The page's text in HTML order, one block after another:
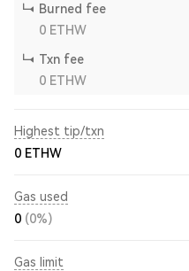
Burned fee
0 ETHW
Txn fee
0 ETHW
Highest tip/txn
0 ETHW
Gas used
0 (0%)
Gas limit